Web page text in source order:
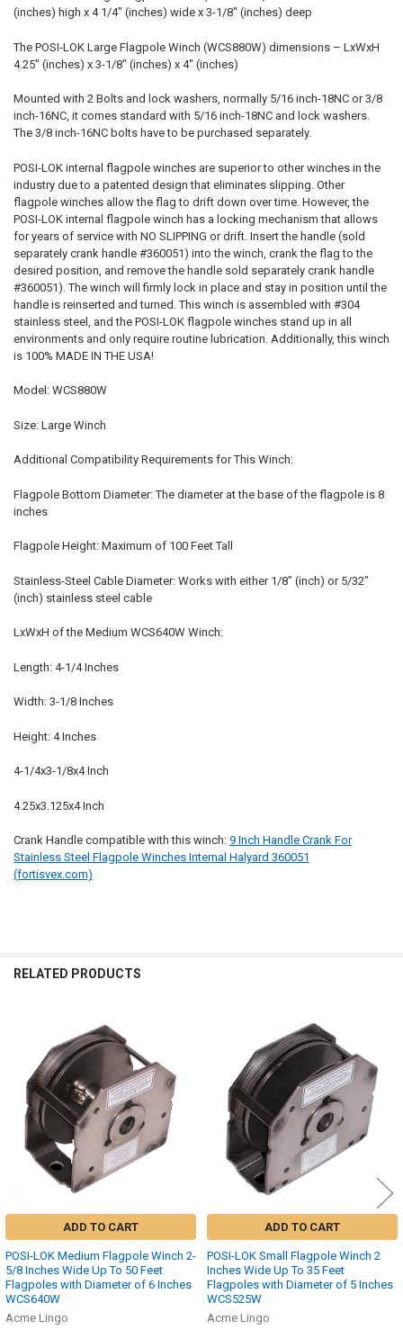
(inches) high x 4 1/4" (inches) wide x 3-1/8" (inches) deep
The POSI-LOK Large Flagpole Winch (WCS880W) dimensions – LxWxH
4.25" (inches) x 3-1/8" (inches) x 4" (inches)
Mounted with 2 Bolts and lock washers, normally 5/16 inch-18NC or 3/8
inch-16NC, it comes standard with 5/16 inch-18NC and lock washers.
The 3/8 inch-16NC bolts have to be purchased separately.
POSI-LOK internal flagpole winches are superior to other winches in the
industry due to a patented design that eliminates slipping. Other
flagpole winches allow the flag to drift down over time. However, the
POSI-LOK internal flagpole winch has a locking mechanism that allows
for years of service with NO SLIPPING or drift. Insert the handle (sold
separately crank handle #360051) into the winch, crank the flag to the
desired position, and remove the handle sold separately crank handle
#360051). The winch will firmly lock in place and stay in position until the
handle is reinserted and turned. This winch is assembled with #304
stainless steel, and the POSI-LOK flagpole winches stand up in all
environments and only require routine lubrication. Additionally, this winch
is 100% MADE IN THE USA!
Model: WCS880W
Size: Large Winch
Additional Compatibility Requirements for This Winch:
Flagpole Bottom Diameter: The diameter at the base of the flagpole is 8
inches
Flagpole Height: Maximum of 100 Feet Tall
Stainless-Steel Cable Diameter: Works with either 1/8" (inch) or 5/32"
(inch) stainless steel cable
LxWxH of the Medium WCS640W Winch:
Length: 4-1/4 Inches
Width: 3-1/8 Inches
Height: 4 Inches
4-1/4x3-1/8x4 Inch
4.25x3.125x4 Inch
Crank Handle compatible with this winch: 9 Inch Handle Crank For
Stainless Steel Flagpole Winches Internal Halyard 360051
(fortisvex.com)
RELATED PRODUCTS
Related
Products
ADD TO CART
POSI-LOK Medium Flagpole Winch 2-
5/8 Inches Wide Up To 50 Feet
Flagpoles with Diameter of 6 Inches
WCS640W
Acme Lingo
ADD TO CART
POSI-LOK Small Flagpole Winch 2
Inches Wide Up To 35 Feet
Flagpoles with Diameter of 5 Inches
WCS525W
Acme Lingo